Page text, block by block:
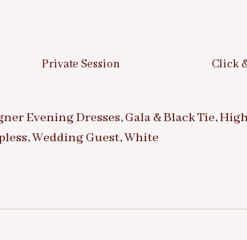
Private Session Click
Evening Dresses,Gala & Black Tie,
,Wedding Guest,White